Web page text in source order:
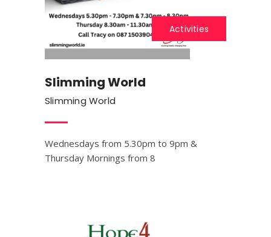
Activities
Slimming World
Slimming World
Wednesdays from 5.30pm to 9pm &
Thursday Mornings from 8